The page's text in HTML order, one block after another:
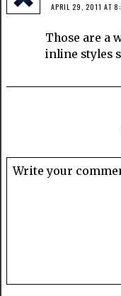
APRIL 29, 2011 AT
Those are a
inline styles